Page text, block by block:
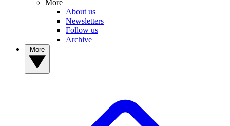
More
About us
Newsletters
Follow us
Archive